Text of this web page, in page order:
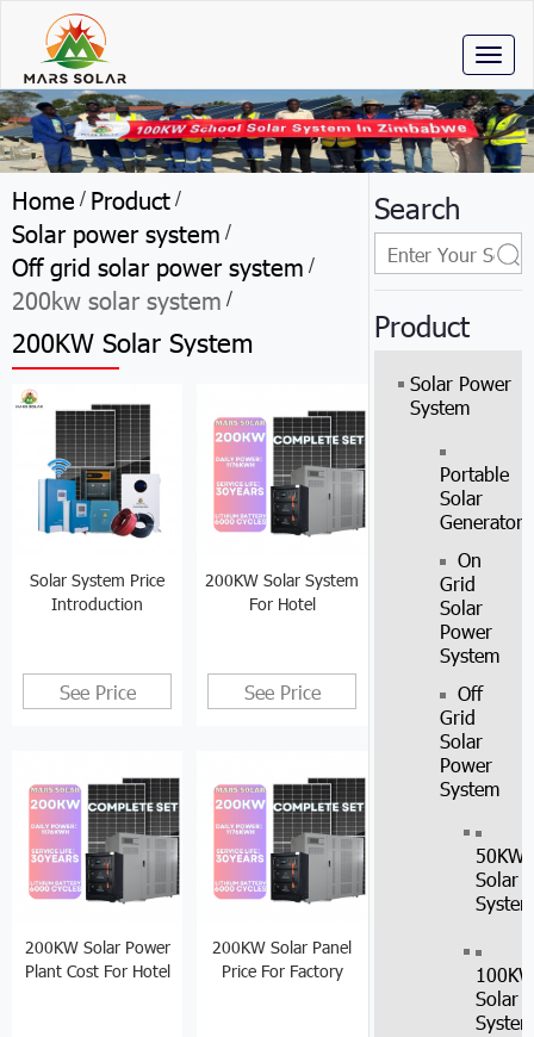
Home / Product /
Solar power system /
Off grid solar power system /
200kw solar system /
200KW Solar System
Solar System Price
Introduction
See Price
200KW Solar System
For Hotel
See Price
200KW Solar Power
Plant Cost For Hotel
200KW Solar Panel
Price For Factory
Search
Product
Solar Power
System
Portable
Solar
Generator
On
Grid
Solar
Power
System
Off
Grid
Solar
Power
System
50KW
Solar
System
100KW
Solar
System